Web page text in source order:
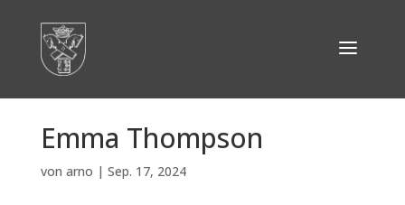
Emma Thompson
von arno | Sep. 17, 2024